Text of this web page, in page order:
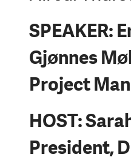
SPEAKER:
Gjønnes
Project
HOST:
President,